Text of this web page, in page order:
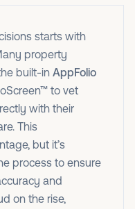
starts with
property
built-in AppFolio
to vet
with their
This
but it’s
process to ensure
and
on the rise,